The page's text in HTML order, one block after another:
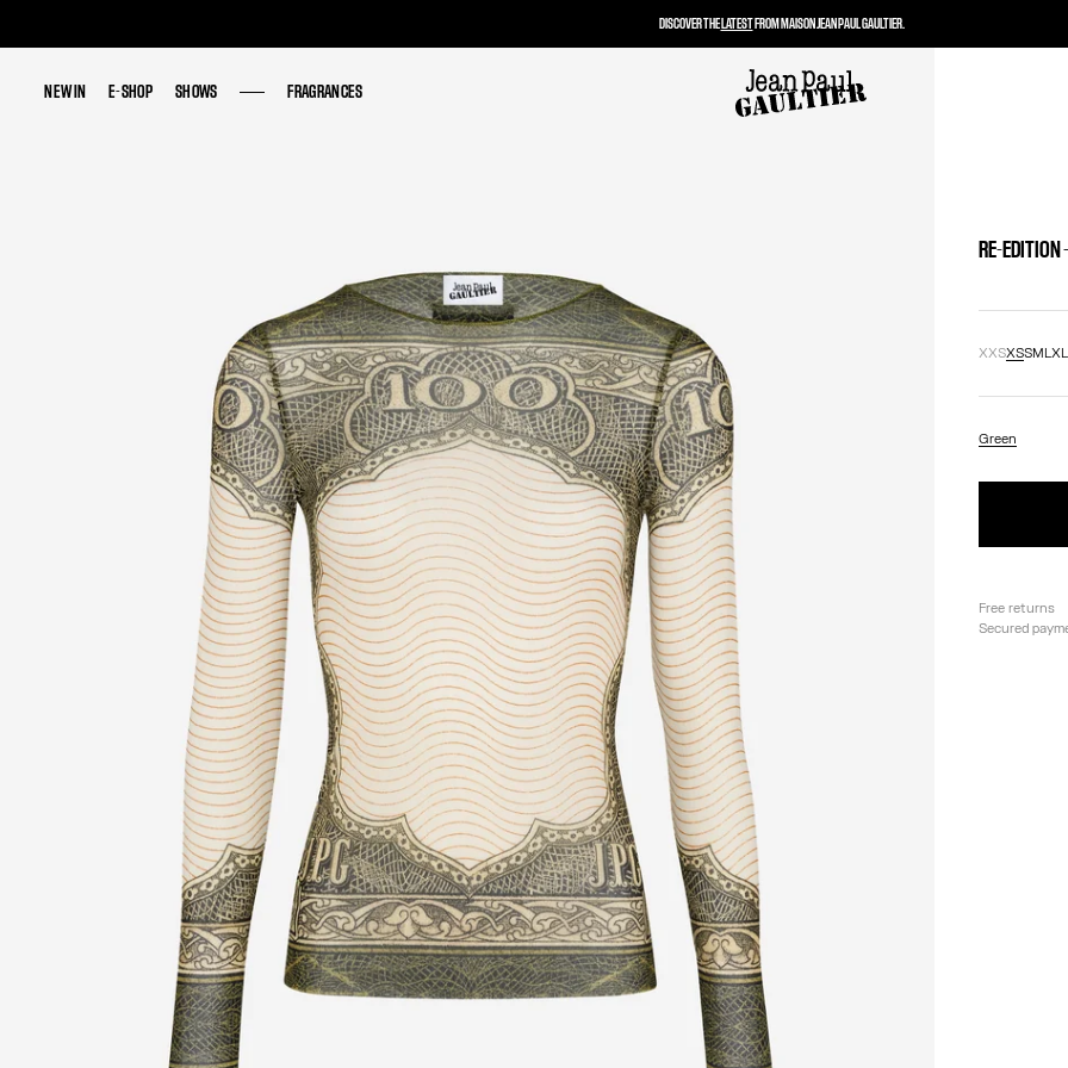
NEW IN E-SHOP SHOWS FRAGRANCES
NEW IN E-SHOP SHOWS FRAGRANCES
RE-EDITION
XXSXSSMLXL
Green
Free returns
Secured
DISCOVER THELATESTFROM MAISON JEAN PAUL GAULTIER.